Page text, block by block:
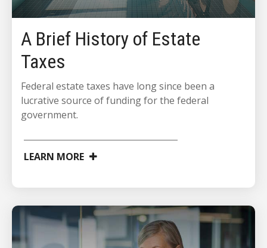
A Brief History of Estate
Taxes
Federal estate taxes have long since been a
lucrative source of funding for the federal
government.
LEARN MORE